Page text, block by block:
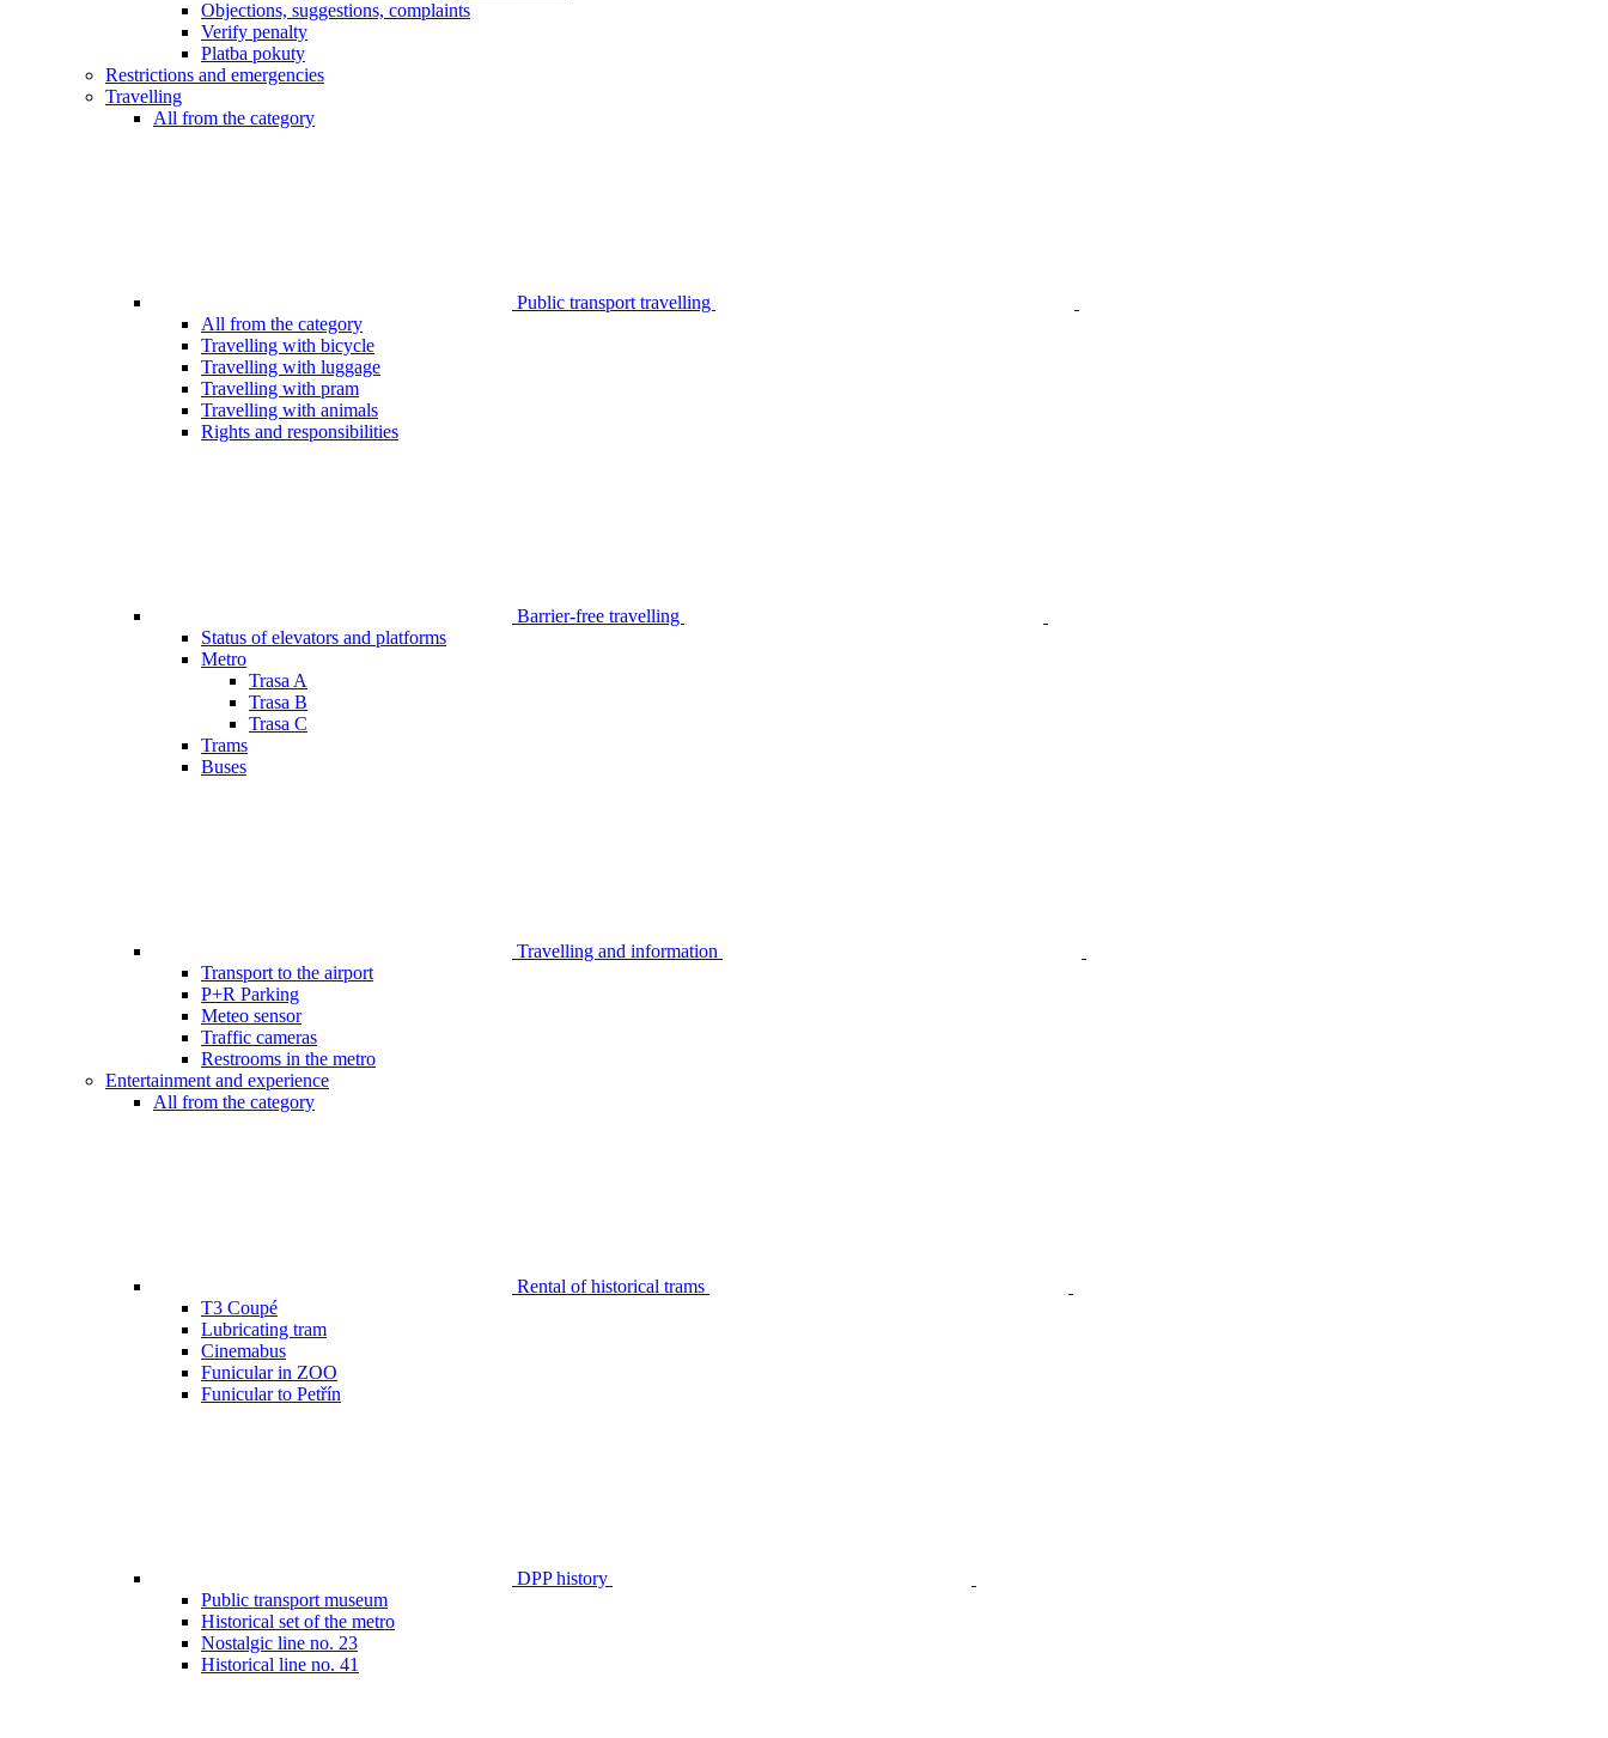
Objections, suggestions, complaints
Verify penalty
Platba pokuty
Restrictions and emergencies
Travelling
All from the category
Public transport travelling
All from the category
Travelling with bicycle
Travelling with luggage
Travelling with pram
Travelling with animals
Rights and responsibilities
Barrier-free travelling
Status of elevators and platforms
Metro
Trasa A
Trasa B
Trasa C
Trams
Buses
Travelling and information
Transport to the airport
P+R Parking
Meteo sensor
Traffic cameras
Restrooms in the metro
Entertainment and experience
All from the category
Rental of historical trams
T3 Coupé
Lubricating tram
Cinemabus
Funicular in ZOO
Funicular to Petřín
DPP history
Public transport museum
Historical set of the metro
Nostalgic line no. 23
Historical line no. 41